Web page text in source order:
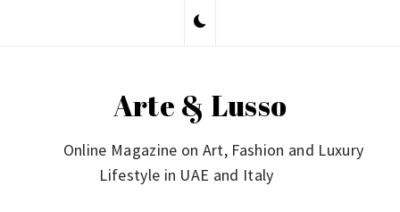
Arte & Lusso
Online Magazine on Art, Fashion and Luxury
Lifestyle in UAE and Italy